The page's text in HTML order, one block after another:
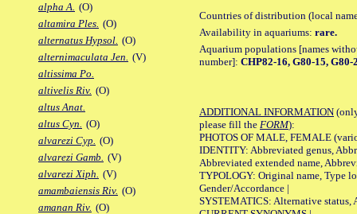
alpha A. (O)
altamira Ples. (O)
alternatus Hypsol. (O)
alternimaculata Jen. (V)
altissima Po.
altivelis Riv. (O)
altus Anat.
altus Cyn. (O)
alvarezi Cyp. (O)
alvarezi Gamb. (V)
alvarezi Xiph. (V)
amambaiensis Riv. (O)
amanan Riv. (O)
Countries of distribution (local
Availability in aquariums: rare.
Aquarium populations [names
number]: CHP82-16, G80-15,
ADDITIONAL INFORMATION
please fill the FORM):
PHOTOS OF MALE, FEMALE
IDENTITY: Abbreviated genus,
Abbreviated extended name,
TYPOLOGY: Original name, Type
Gender/Accordance |
SYSTEMATICS: Alternative status,